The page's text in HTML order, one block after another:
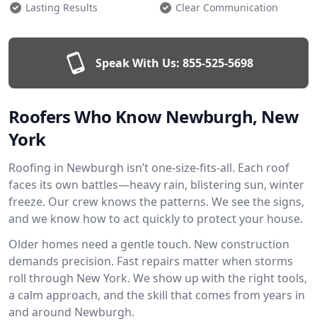
Lasting Results
Clear Communication
Speak With Us: 855-525-5698
Roofers Who Know Newburgh, New
York
Roofing in Newburgh isn’t one-size-fits-all. Each roof
faces its own battles—heavy rain, blistering sun, winter
freeze. Our crew knows the patterns. We see the signs,
and we know how to act quickly to protect your house.
Older homes need a gentle touch. New construction
demands precision. Fast repairs matter when storms
roll through New York. We show up with the right tools,
a calm approach, and the skill that comes from years in
and around Newburgh.